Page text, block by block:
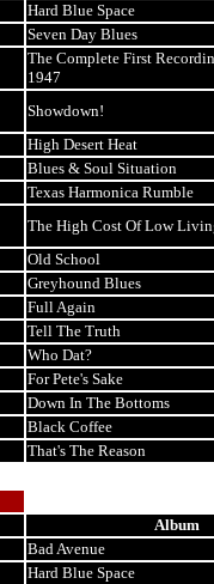
Hard Blue Space
Seven Day Blues
The Complete First
1947
Showdown!
High Desert Heat
Blues & Soul Situation
Texas Harmonica Rumble
The High Cost Of Low
Old School
Greyhound Blues
Full Again
Tell The Truth
Who Dat?
For Pete's Sake
Down In The Bottoms
Black Coffee
That's The Reason
Album
Bad Avenue
Hard Blue Space